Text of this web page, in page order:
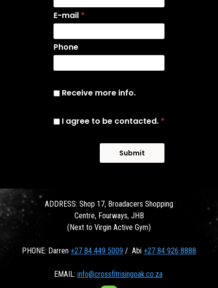
E-mail *
Phone
Receive more info.
I agree to be contacted. *
Submit
ADDRESS: Shop 17, Broadacers Shopping
Centre, Fourways, JHB
(Next to Virgin Active Gym)
PHONE: Darren +27 84 449 5009 / Abi +27 84 926 8888
EMAIL: info@crossfitrisingoak.co.za